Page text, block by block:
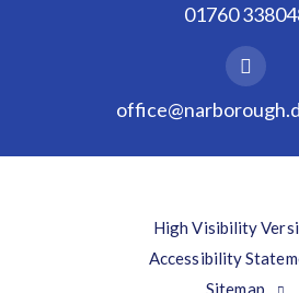
01760
High Visibility
Accessibility
Sitemap